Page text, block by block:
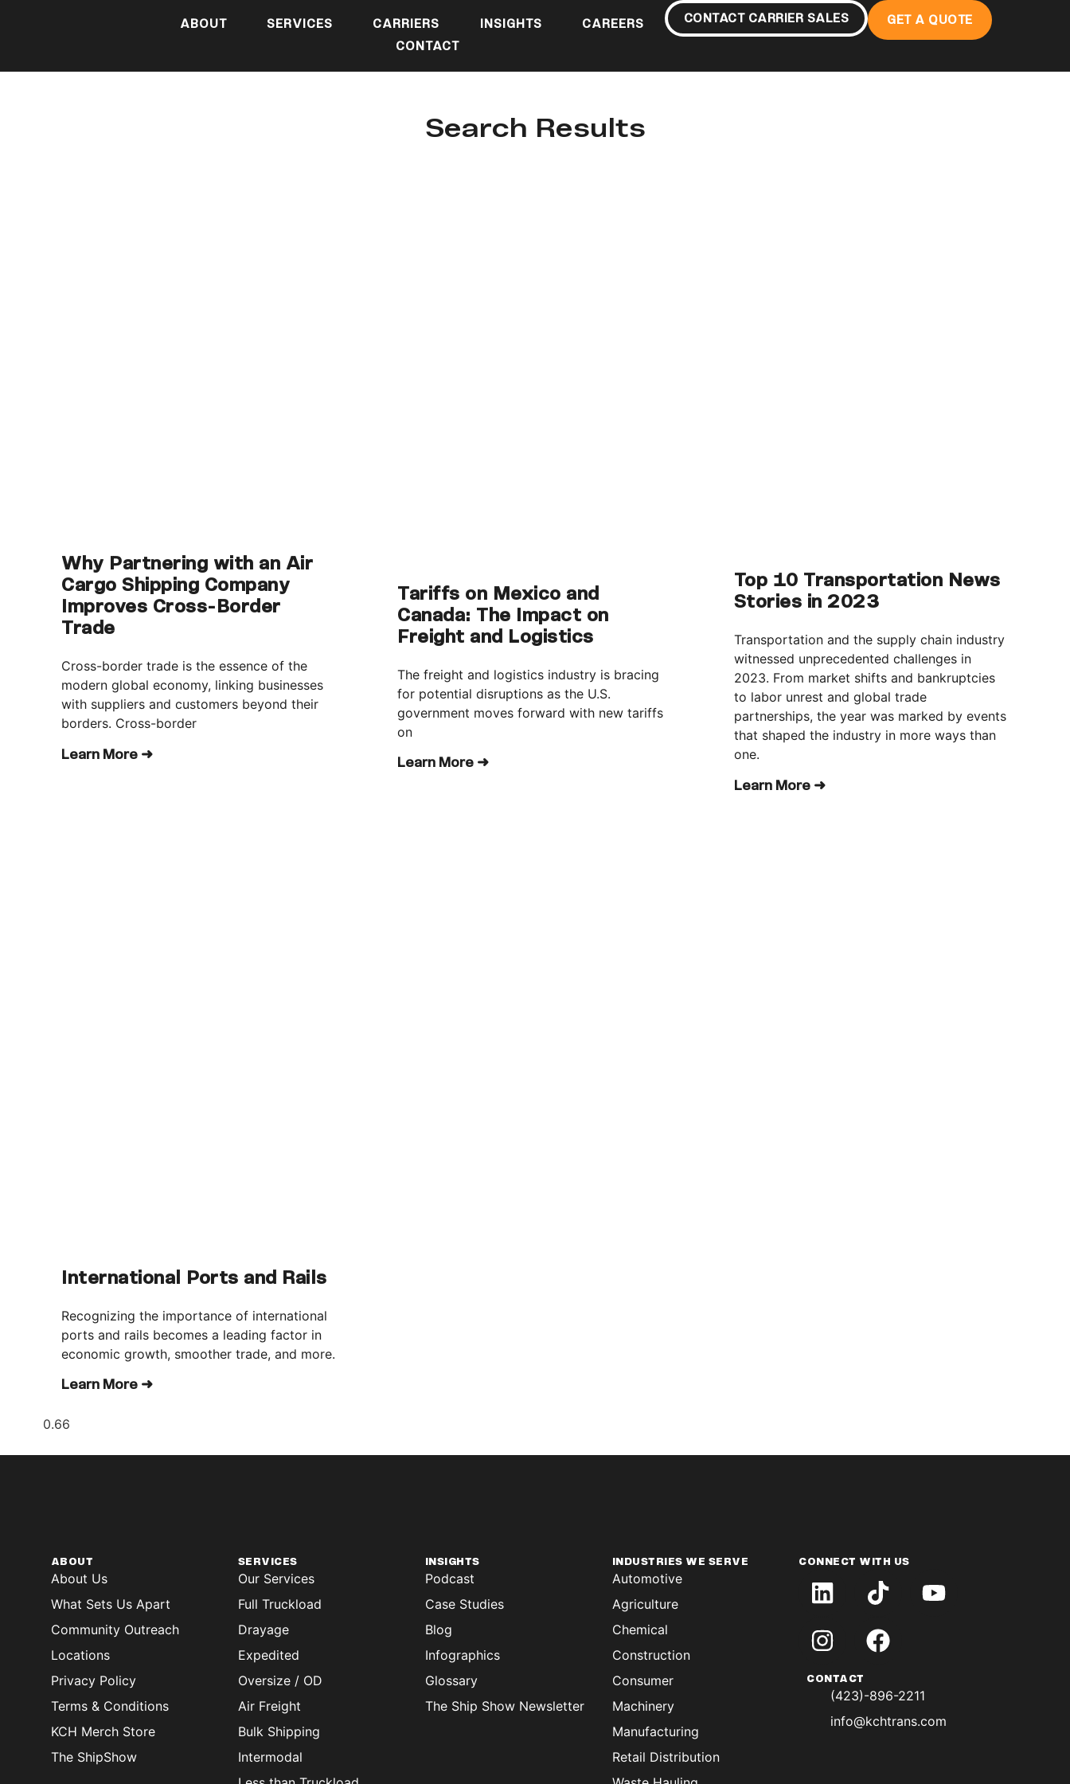
ABOUT SERVICES CARRIERS INSIGHTS
CAREERS
CONTACT
CONTACT CARRIER SALES GET A QUOTE
Search Results
Why Partnering with an Air
Cargo Shipping Company
Improves Cross-Border
Trade
Cross-border trade is the essence of the
modern global economy, linking businesses
with suppliers and customers beyond their
borders. Cross-border
Learn More ➜
Tariffs on Mexico and
Canada: The Impact on
Freight and Logistics
The freight and logistics industry is bracing
for potential disruptions as the U.S.
government moves forward with new tariffs
on
Learn More ➜
Top 10 Transportation News
Stories in 2023
Transportation and the supply chain industry
witnessed unprecedented challenges in
2023. From market shifts and bankruptcies
to labor unrest and global trade
partnerships, the year was marked by events
that shaped the industry in more ways than
one.
Learn More ➜
International Ports and Rails
Recognizing the importance of international
ports and rails becomes a leading factor in
economic growth, smoother trade, and more.
Learn More ➜
ABOUT
About Us
What Sets Us Apart
Community Outreach
Locations
Privacy Policy
Terms & Conditions
KCH Merch Store
The ShipShow
SERVICES
Our Services
Full Truckload
Drayage
Expedited
Oversize / OD
Air Freight
Bulk Shipping
Intermodal
INSIGHTS
Podcast
Case Studies
Blog
Infographics
Glossary
The Ship Show Newsletter
INDUSTRIES WE SERVE
Automotive
Agriculture
Chemical
Construction
Consumer
Machinery
Manufacturing
Retail Distribution
CONNECT WITH US
CONTACT
(423)-896-2211
info@kchtrans.com